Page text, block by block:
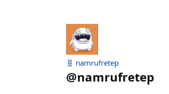
🧬 namrufretep
@namrufretep